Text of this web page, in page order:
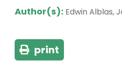
Author(s): Edwin Alblas,
print